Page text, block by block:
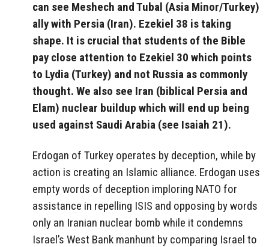
can see Meshech and Tubal (Asia Minor/Turkey)
ally with Persia (Iran). Ezekiel 38 is taking
shape. It is crucial that students of the Bible
pay close attention to Ezekiel 30 which points
to Lydia (Turkey) and not Russia as commonly
thought. We also see Iran (biblical Persia and
Elam) nuclear buildup which will end up being
used against Saudi Arabia (see Isaiah 21).
Erdogan of Turkey operates by deception, while by
action is creating an Islamic alliance. Erdogan uses
empty words of deception imploring NATO for
assistance in repelling ISIS and opposing by words
only an Iranian nuclear bomb while it condemns
Israel’s West Bank manhunt by comparing Israel to